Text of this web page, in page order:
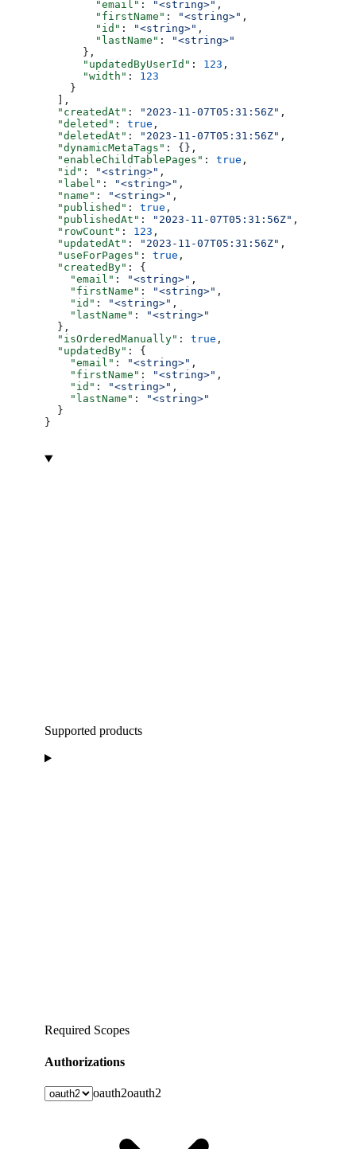
        "email"
: "<string>" ,
        "firstName"
: "<string>" ,
        "id"
: "<string>" ,
        "lastName"
:
"<string>"
      },
      "updatedByUserId"
: 123 ,
      "width"
: 123
    }
  ],
  "createdAt"
: "2023-11-07T05:31:56Z" ,
  "deleted"
: true ,
  "deletedAt"
: "2023-11-07T05:31:56Z" ,
  "dynamicMetaTags"
: {},
  "enableChildTablePages"
: true ,
  "id"
: "<string>" ,
  "label"
: "<string>" ,
  "name"
: "<string>" ,
  "published"
: true ,
  "publishedAt"
: "2023-11-07T05:31:56Z" ,
  "rowCount"
: 123 ,
  "updatedAt"
: "2023-11-07T05:31:56Z" ,
  "useForPages"
: true ,
  "createdBy"
: {
    "email"
: "<string>" ,
    "firstName"
: "<string>" ,
    "id"
: "<string>" ,
    "lastName"
:
"<string>"
  },
  "isOrderedManually"
: true ,
  "updatedBy"
: {
    "email"
: "<string>" ,
    "firstName"
: "<string>" ,
    "id"
: "<string>" ,
    "lastName"
:
"<string>"
  }
}
Supported products
Required Scopes
Authorizations
oauth2oauth2